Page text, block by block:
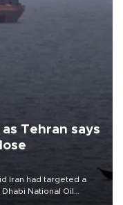
Tehran says
Iran had targeted a
National Oil